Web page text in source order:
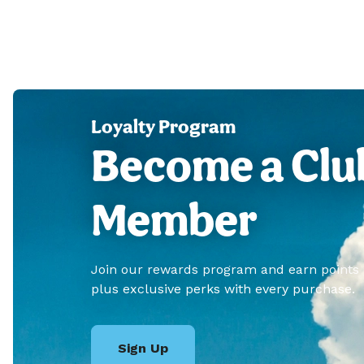
Loyalty Program
Become a
Member
Join our rewards program and earn points
plus exclusive perks with every purchase.
Sign Up